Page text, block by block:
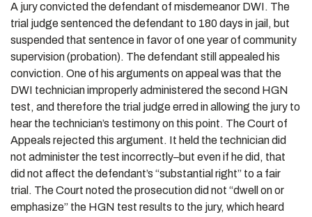
A jury convicted the defendant of misdemeanor DWI. The
trial judge sentenced the defendant to 180 days in jail, but
suspended that sentence in favor of one year of community
supervision (probation). The defendant still appealed his
conviction. One of his arguments on appeal was that the
DWI technician improperly administered the second HGN
test, and therefore the trial judge erred in allowing the jury to
hear the technician’s testimony on this point. The Court of
Appeals rejected this argument. It held the technician did
not administer the test incorrectly–but even if he did, that
did not affect the defendant’s “substantial right” to a fair
trial. The Court noted the prosecution did not “dwell on or
emphasize” the HGN test results to the jury, which heard